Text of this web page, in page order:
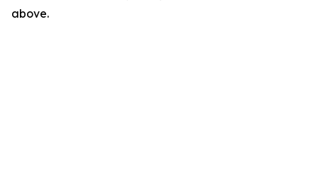
above.